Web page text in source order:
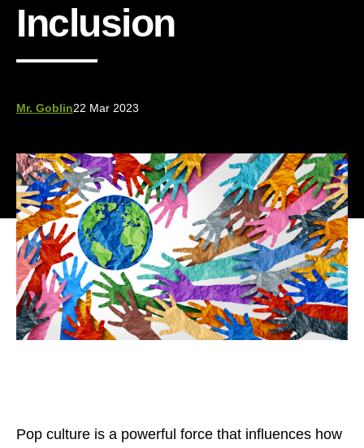
Inclusion
22 Mar 2023
Mr. Goblin
Pop culture is a powerful force that influences how